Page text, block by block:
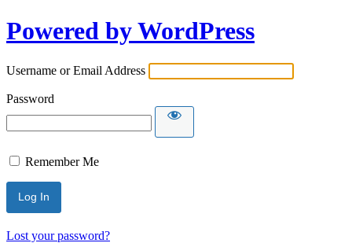
Powered by WordPress
Username or Email Address
Password
Remember Me
Lost your password?